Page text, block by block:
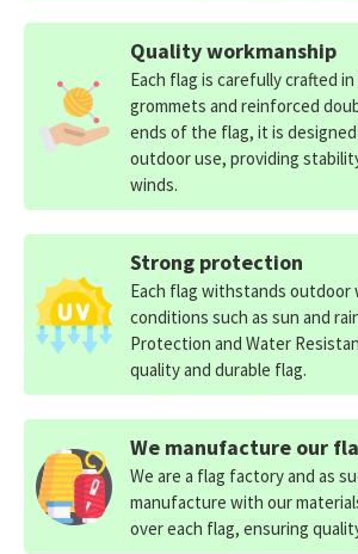
Quality workmanship
Each flag is carefully crafted
grommets and reinforced
ends of the flag, it is
outdoor use, providing
winds.
Strong protection
Each flag withstands outdoor
conditions such as sun and
Protection and Water
quality and durable flag.
We manufacture our
We are a flag factory and as
manufacture with our
over each flag, ensuring